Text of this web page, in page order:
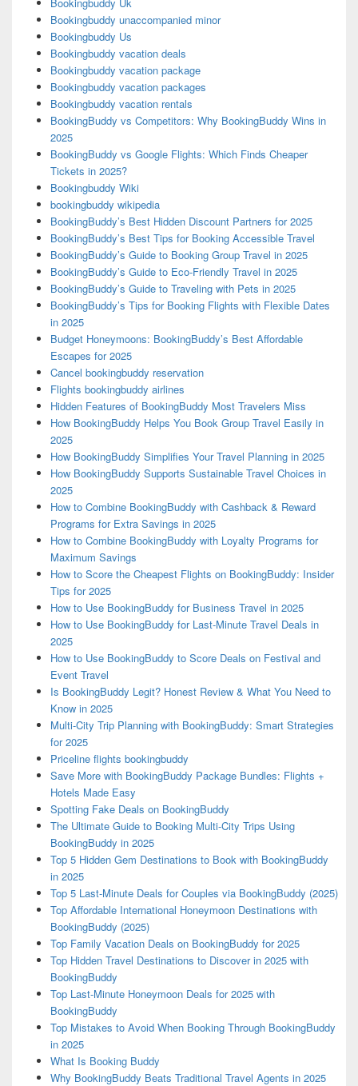
Bookingbuddy unaccompanied minor
Bookingbuddy Us
Bookingbuddy vacation deals
Bookingbuddy vacation package
Bookingbuddy vacation packages
Bookingbuddy vacation rentals
BookingBuddy vs Competitors: Why BookingBuddy Wins in
2025
BookingBuddy vs Google Flights: Which Finds Cheaper
Tickets in 2025?
Bookingbuddy Wiki
bookingbuddy wikipedia
BookingBuddy’s Best Hidden Discount Partners for 2025
BookingBuddy’s Best Tips for Booking Accessible Travel
BookingBuddy’s Guide to Booking Group Travel in 2025
BookingBuddy’s Guide to Eco-Friendly Travel in 2025
BookingBuddy’s Guide to Traveling with Pets in 2025
BookingBuddy’s Tips for Booking Flights with Flexible Dates
in 2025
Budget Honeymoons: BookingBuddy’s Best Affordable
Escapes for 2025
Cancel bookingbuddy reservation
Flights bookingbuddy airlines
Hidden Features of BookingBuddy Most Travelers Miss
How BookingBuddy Helps You Book Group Travel Easily in
2025
How BookingBuddy Simplifies Your Travel Planning in 2025
How BookingBuddy Supports Sustainable Travel Choices in
2025
How to Combine BookingBuddy with Cashback & Reward
Programs for Extra Savings in 2025
How to Combine BookingBuddy with Loyalty Programs for
Maximum Savings
How to Score the Cheapest Flights on BookingBuddy: Insider
Tips for 2025
How to Use BookingBuddy for Business Travel in 2025
How to Use BookingBuddy for Last-Minute Travel Deals in
2025
How to Use BookingBuddy to Score Deals on Festival and
Event Travel
Is BookingBuddy Legit? Honest Review & What You Need to
Know in 2025
Multi-City Trip Planning with BookingBuddy: Smart Strategies
for 2025
Priceline flights bookingbuddy
Save More with BookingBuddy Package Bundles: Flights +
Hotels Made Easy
Spotting Fake Deals on BookingBuddy
The Ultimate Guide to Booking Multi-City Trips Using
BookingBuddy in 2025
Top 5 Hidden Gem Destinations to Book with BookingBuddy
in 2025
Top 5 Last-Minute Deals for Couples via BookingBuddy (2025)
Top Affordable International Honeymoon Destinations with
BookingBuddy (2025)
Top Family Vacation Deals on BookingBuddy for 2025
Top Hidden Travel Destinations to Discover in 2025 with
BookingBuddy
Top Last-Minute Honeymoon Deals for 2025 with
BookingBuddy
Top Mistakes to Avoid When Booking Through BookingBuddy
in 2025
What Is Booking Buddy
Why BookingBuddy Beats Traditional Travel Agents in 2025